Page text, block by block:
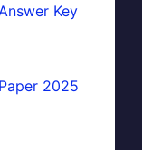
Key
2025